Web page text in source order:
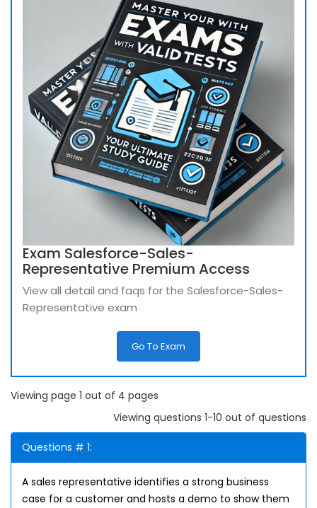
Exam Salesforce-Sales-
Representative Premium Access
View all detail and faqs for the Salesforce-Sales-
Representative exam
Go To Exam
Viewing page 1 out of 4 pages
Viewing questions 1-10 out of questions
Questions # 1:
A sales representative identifies a strong business
case for a customer and hosts a demo to show them